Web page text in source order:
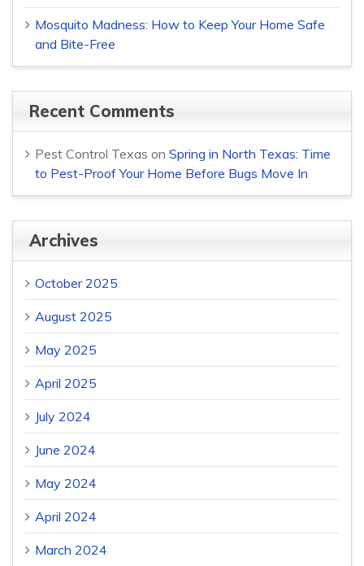
Mosquito Madness: How to Keep Your Home Safe
and Bite-Free
Recent Comments
Pest Control Texas on Spring in North Texas: Time
to Pest-Proof Your Home Before Bugs Move In
Archives
October 2025
August 2025
May 2025
April 2025
July 2024
June 2024
May 2024
April 2024
March 2024